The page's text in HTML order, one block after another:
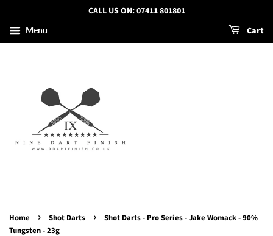
CALL US ON: 07411 801801
Menu Cart
Home › Shot Darts ›
Shot Darts - Pro Series - Jake Womack - 90%
Tungsten - 23g